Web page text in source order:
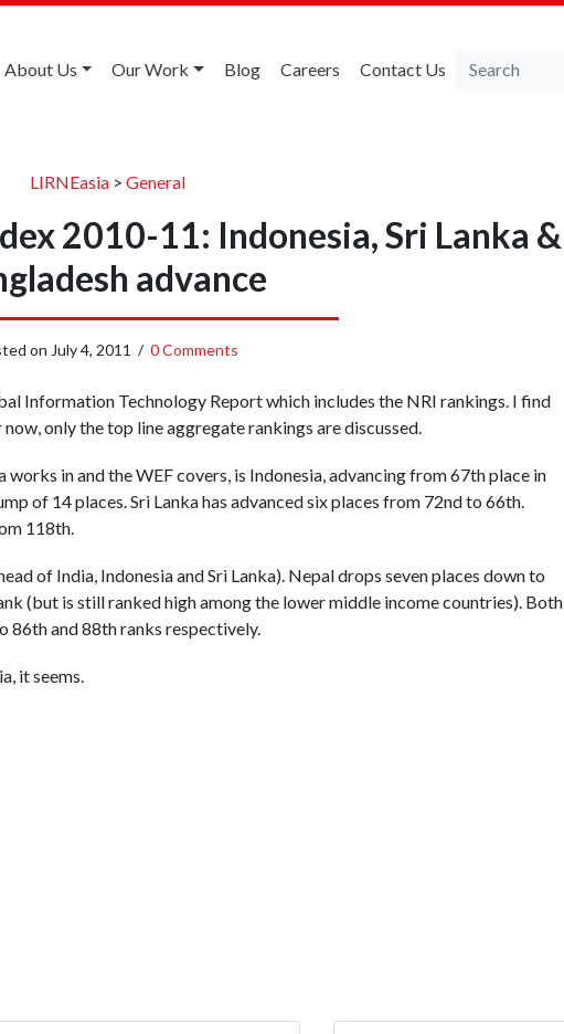
About Us Our Work Blog Careers Contact Us
LIRNEasia> General
2010-11: Indonesia, Sri Lanka &
advance
on July 4, 2011 / 0 Comments
Information Technology Report which includes the NRI rankings. I find
only the top line aggregate rankings are discussed.
in and the WEF covers, is Indonesia, advancing from 67th place in
of 14 places. Sri Lanka has advanced six places from 72nd to 66th.
118th.
of India, Indonesia and Sri Lanka). Nepal drops seven places down to
(but is still ranked high among the lower middle income countries). Both
86th and 88th ranks respectively.
it seems.